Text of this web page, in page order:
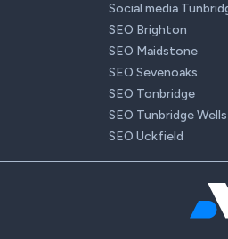
Social media
SEO Brighton
SEO Maidstone
SEO Sevenoaks
SEO Tonbridge
SEO Tunbridge Wells
SEO Uckfield